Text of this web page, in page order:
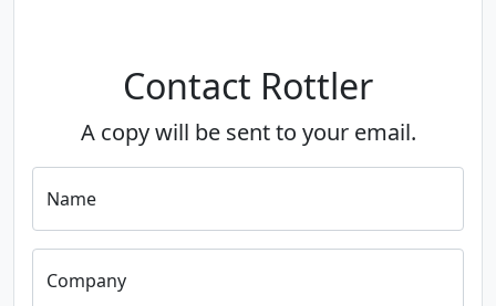
Contact Rottler
A copy will be sent to your email.
Name
Company